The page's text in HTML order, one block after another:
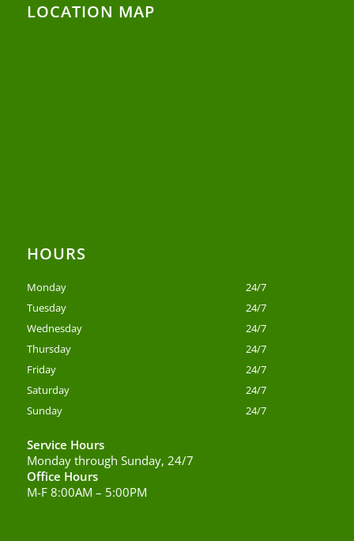
LOCATION MAP
HOURS
Monday
24/7
Tuesday
24/7
Wednesday
24/7
Thursday
24/7
Friday
24/7
Saturday
24/7
Sunday
24/7
Service Hours
Monday through Sunday, 24/7
Office Hours
M-F 8:00AM – 5:00PM